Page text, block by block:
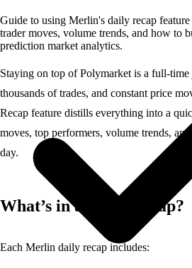
Guide to using Merlin's daily recap
trader moves, volume trends, and how to
prediction market analytics.
Staying on top ofPolymarket is a full-time
thousands of trades, and constant price
Recap feature distills everything into a
moves, top performers, volume trends,
day.
What’s in a Daily Recap?
Each Merlin daily recap includes: